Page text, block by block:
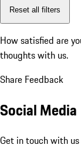
Reset all filters
How satisfied are
thoughts with us.
Share Feedback
Social Media
Get in touch with